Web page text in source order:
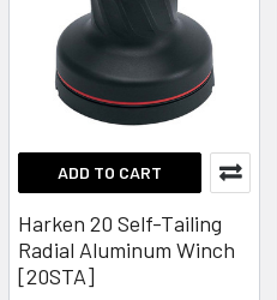
ADD TO CART
Harken 20 Self-Tailing
Radial Aluminum Winch
[20STA]